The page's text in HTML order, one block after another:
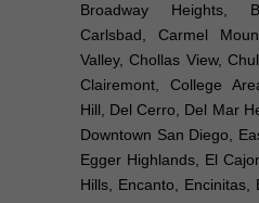
Broadway Heights,
Carlsbad, Carmel
Valley, Chollas View,
Clairemont, College
Hill, Del Cerro, Del Mar
Downtown San Diego,
Egger Highlands, El
Hills, Encanto, Encinitas,